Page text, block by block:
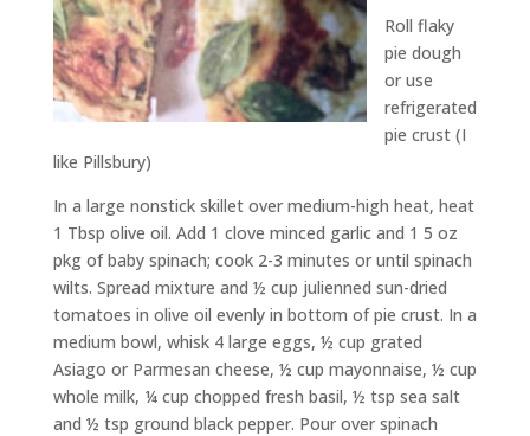
Roll flaky
pie dough
or use
refrigerated
pie crust (I
like Pillsbury)
In a large nonstick skillet over medium-high heat, heat
1 Tbsp olive oil. Add 1 clove minced garlic and 1 5 oz
pkg of baby spinach; cook 2-3 minutes or until spinach
wilts. Spread mixture and ½ cup julienned sun-dried
tomatoes in olive oil evenly in bottom of pie crust. In a
medium bowl, whisk 4 large eggs, ½ cup grated
Asiago or Parmesan cheese, ½ cup mayonnaise, ½ cup
whole milk, ¼ cup chopped fresh basil, ½ tsp sea salt
and ½ tsp ground black pepper. Pour over spinach